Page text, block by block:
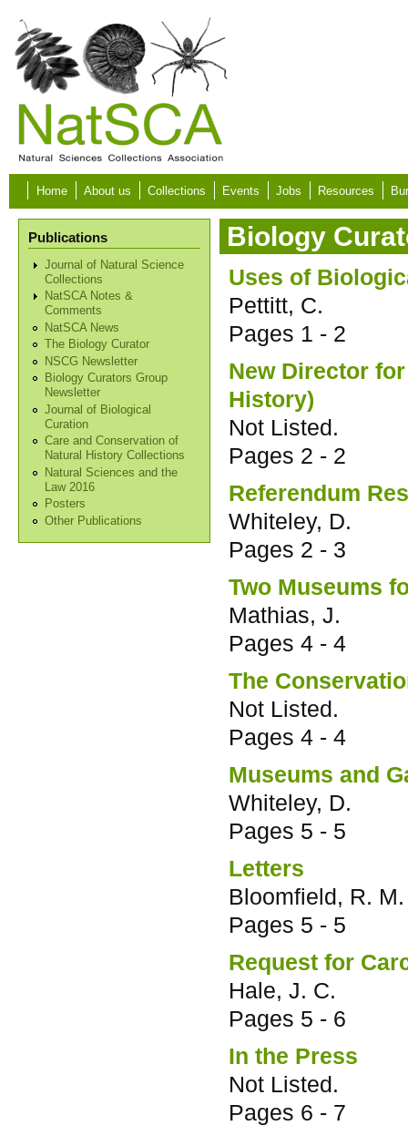
Skip to main content
Home About us Collections Events Jobs Resources
Publications
Journal of Natural Science
Collections
NatSCA Notes &
Comments
NatSCA News
The Biology Curator
NSCG Newsletter
Biology Curators Group
Newsletter
Journal of Biological
Curation
Care and Conservation of
Natural History Collections
Natural Sciences and the
Law 2016
Posters
Other Publications
Biology
Uses of
Pettitt, C.
Pages 1 - 2
New Director
History)
Not Listed.
Pages 2 - 2
Referendum
Whiteley, D.
Pages 2 - 3
Two Museums
Mathias, J.
Pages 4 - 4
The
Not Listed.
Pages 4 - 4
Museums and
Whiteley, D.
Pages 5 - 5
Letters
Bloomfield, R. M.
Pages 5 - 5
Request for
Hale, J. C.
Pages 5 - 6
In the Press
Not Listed.
Pages 6 - 7